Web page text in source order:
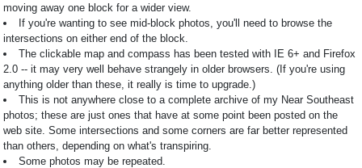
moving away one block for a wider view.
If you're wanting to see mid-block photos, you'll need to browse the
intersections on either end of the block.
The clickable map and compass has been tested with IE 6+ and Firefox
2.0 -- it may very well behave strangely in older browsers. (If you're using
anything older than these, it really is time to upgrade.)
This is not anywhere close to a complete archive of my Near Southeast
photos; these are just ones that have at some point been posted on the
web site. Some intersections and some corners are far better represented
than others, depending on what's transpiring.
Some photos may be repeated.